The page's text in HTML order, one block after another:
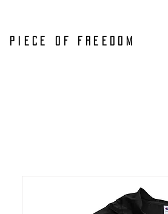
PIECE OF FREEDOM